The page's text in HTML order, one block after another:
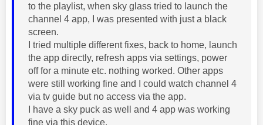
to the playlist, when sky glass tried to launch the
channel 4 app, I was presented with just a black
screen.
I tried multiple different fixes, back to home, launch
the app directly, refresh apps via settings, power
off for a minute etc. nothing worked. Other apps
were still working fine and I could watch channel 4
via tv guide but no access via the app.
I have a sky puck as well and 4 app was working
fine via this device.